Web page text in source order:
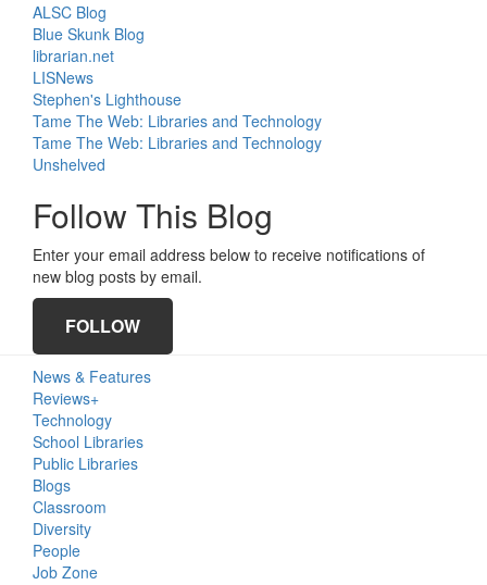
ALSC Blog
Blue Skunk Blog
librarian.net
LISNews
Stephen's Lighthouse
Tame The Web: Libraries and Technology
Tame The Web: Libraries and Technology
Unshelved
Follow This Blog
Enter your email address below to receive notifications of
new blog posts by email.
FOLLOW
Primary
Sidebar
News & Features
Reviews+
Technology
School Libraries
Public Libraries
Blogs
Classroom
Diversity
People
Job Zone